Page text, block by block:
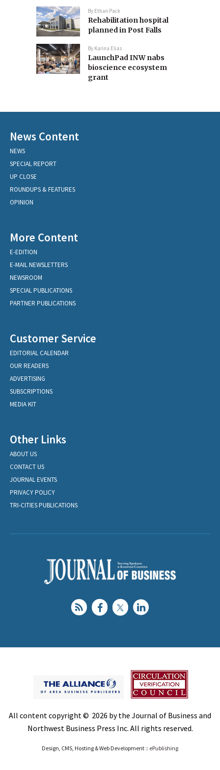
By Ethan Pack
Rehabilitation hospital
planned in Post Falls
By Karina Elias
LaunchPad INW nabs
bioscience ecosystem
grant
News Content
NEWS
SPECIAL REPORT
UP CLOSE
ROUNDUPS & FEATURES
OPINION
More Content
E-EDITION
E-MAIL NEWSLETTERS
NEWSROOM
SPECIAL PUBLICATIONS
PARTNER PUBLICATIONS
Customer Service
EDITORIAL CALENDAR
OUR READERS
ADVERTISING
SUBSCRIPTIONS
MEDIA KIT
Other Links
ABOUT US
CONTACT US
JOURNAL EVENTS
PRIVACY POLICY
TRI-CITIES PUBLICATIONS
All content copyright © 2026 by the Journal of Business and
Northwest Business Press Inc. All rights reserved.
Design, CMS, Hosting & Web Development :: ePublishing